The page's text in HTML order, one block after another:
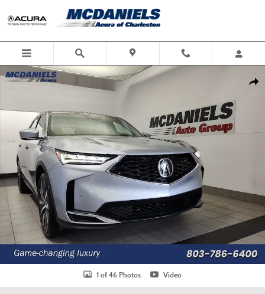
New 2026 Acura MDX SH-AWD Technology Package SUV Photo 1 of 46
1 of 46 Photos Video